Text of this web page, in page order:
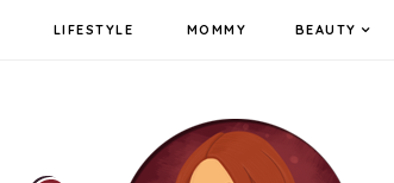
LIFESTYLE MOMMY BEAUTY